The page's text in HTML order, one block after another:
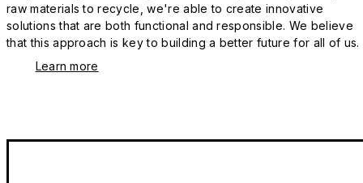
raw materials to recycle, we're able to create innovative
solutions that are both functional and responsible. We believe
that this approach is key to building a better future for all of us.
Learn more